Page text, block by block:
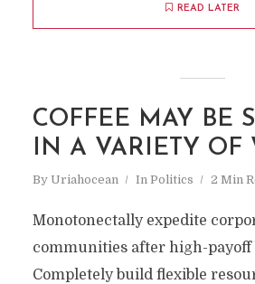
READ LATER
COFFEE MAY BE
IN A VARIETY OF
By Uriahocean In Politics 2 Min
Monotonectally expedite
communities after high-payoff
Completely build flexible